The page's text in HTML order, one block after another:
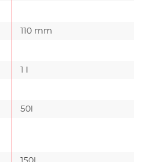
110 mm
50l